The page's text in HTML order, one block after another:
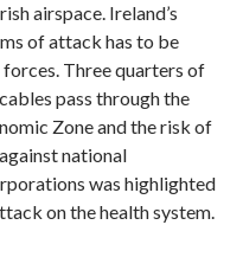
airspace. Ireland’s
of attack has to be
Three quarters of
pass through the
Zone and the risk of
national
was highlighted
on the health system.